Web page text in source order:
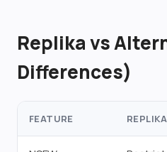
Replika vs
Differences)
FEATURE REPLIKA